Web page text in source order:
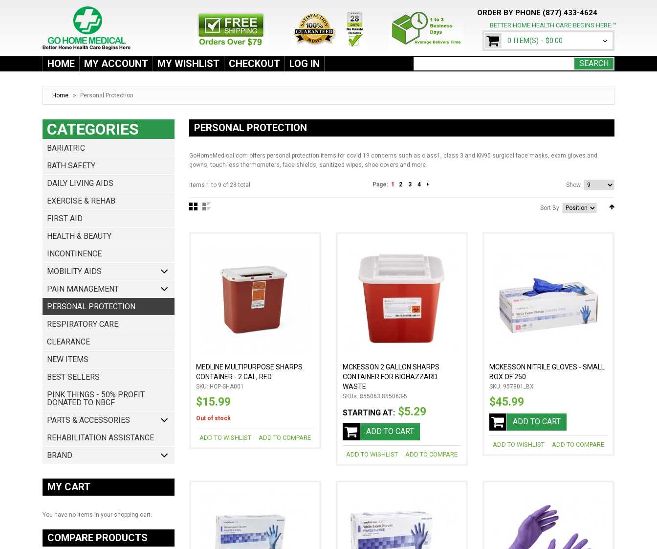
BETTER HOME HEALTH CARE BEGINS HERE.™
SEARCH
ORDER BY PHONE (877) 433-4624
0 ITEM(S) - $0.00
HOME MY ACCOUNT MY WISHLIST CHECKOUT LOG IN
Home > Personal Protection
PERSONAL PROTECTION
GoHomeMedical.com offers personal protection items for covid 19 concerns such as class1, class 3 and KN95 surgical face masks, exam gloves and
gowns, touch-less thermometers, face shields, sanitized wipes, shoe covers and more.
Items 1 to 9 of 28 total Show
Page: 1 2 3 4
Sort By
MEDLINE MULTIPURPOSE SHARPS
CONTAINER - 2 GAL, RED
SKU: HCP-SHA001
$15.99
Out of stock
ADD TO WISHLIST ADD TO COMPARE
MCKESSON 2 GALLON SHARPS
CONTAINER FOR BIOHAZZARD
WASTE
SKUs: 855063 855063-5
STARTING AT: $5.29
ADD TO CART
ADD TO WISHLIST ADD TO COMPARE
MCKESSON NITRILE GLOVES - SMALL
BOX OF 250
SKU: 957801_BX
$45.99
ADD TO CART
ADD TO WISHLIST ADD TO COMPARE
CATEGORIES
BARIATRIC
BATH SAFETY
DAILY LIVING AIDS
EXERCISE & REHAB
FIRST AID
HEALTH & BEAUTY
INCONTINENCE
MOBILITY AIDS
PAIN MANAGEMENT
RESPIRATORY CARE
CLEARANCE
NEW ITEMS
BEST SELLERS
PINK THINGS - 50% PROFIT
DONATED TO NBCF
PARTS & ACCESSORIES
REHABILITATION ASSISTANCE
BRAND
MY CART
You have no items in your shopping cart.
COMPARE PRODUCTS